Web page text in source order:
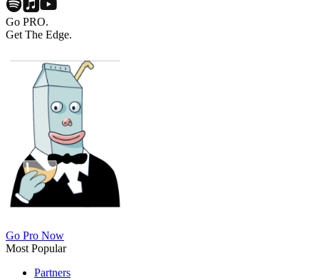
Go PRO.
Get The Edge.
Go Pro Now
Most Popular
Partners